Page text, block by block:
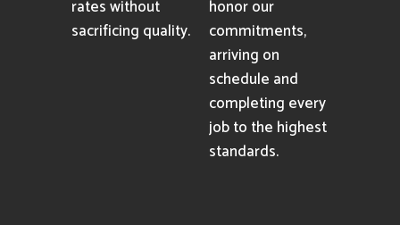
rates without
sacrificing quality.
honor our
commitments,
arriving on
schedule and
completing every
job to the highest
standards.